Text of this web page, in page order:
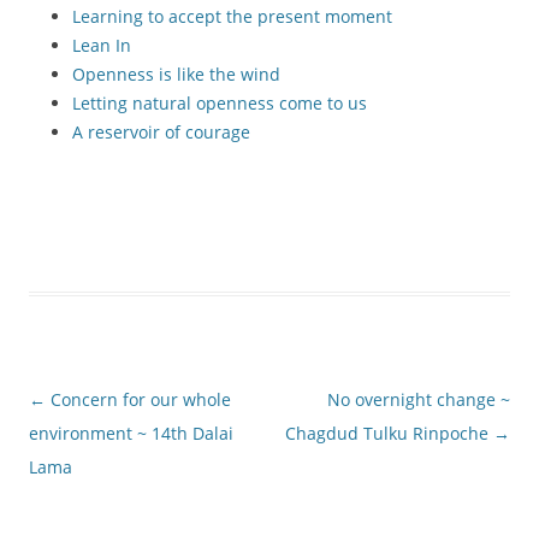
Learning to accept the present moment
Lean In
Openness is like the wind
Letting natural openness come to us
A reservoir of courage
Post
navigation
← Concern for our whole
environment ~ 14th Dalai
Lama
No overnight change ~
Chagdud Tulku Rinpoche →